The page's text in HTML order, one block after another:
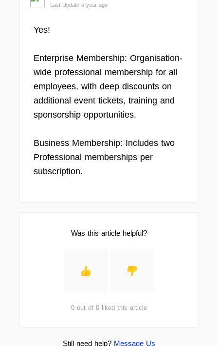
Last Update a year ago
Yes!
Enterprise Membership: Organisation-
wide professional membership for all
employees, with deep discounts on
additional event tickets, training and
sponsorship opportunities.
Business Membership: Includes two
Professional memberships per
subscription.
Was this article helpful?
0 out of 0 liked this article
Still need help? Message Us